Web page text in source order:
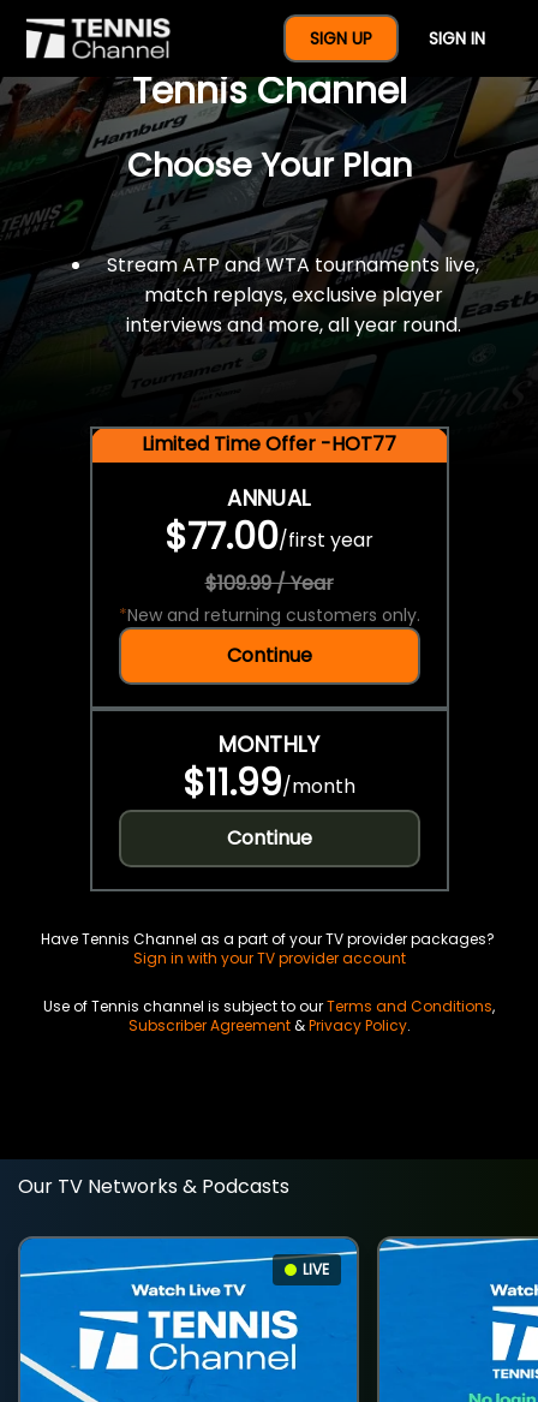
SIGN UP SIGN IN
$77 For A Full Year Of
Tennis Channel
Choose Your Plan
Stream ATP and WTA tournaments live,
match replays, exclusive player
interviews and more, all year round.
Limited Time Offer -HOT77
ANNUAL
$77.00/first year
$109.99 / Year
*New and returning customers only.
Continue
MONTHLY
$11.99/month
Continue
Have Tennis Channel as a part of your TV provider packages?
Sign in with your TV provider account
Use of Tennis channel is subject to ourTerms and Conditions,
Subscriber Agreement&Privacy Policy.
Our TV Networks & Podcasts
LIVE